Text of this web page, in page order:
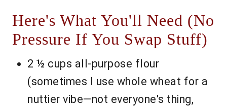
Here's What You'll Need (No
Pressure If You Swap Stuff)
2 ½ cups all-purpose flour
(sometimes I use whole wheat for a
nuttier vibe—not everyone's thing,